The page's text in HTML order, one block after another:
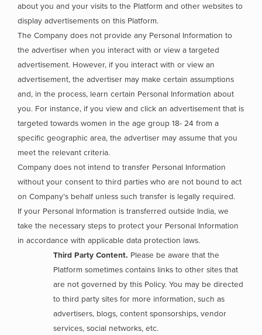
about you and your visits to the Platform and other websites to
display advertisements on this Platform.
The Company does not provide any Personal Information to
the advertiser when you interact with or view a targeted
advertisement. However, if you interact with or view an
advertisement, the advertiser may make certain assumptions
and, in the process, learn certain Personal Information about
you. For instance, if you view and click an advertisement that is
targeted towards women in the age group 18- 24 from a
specific geographic area, the advertiser may assume that you
meet the relevant criteria.
Company does not intend to transfer Personal Information
without your consent to third parties who are not bound to act
on Company’s behalf unless such transfer is legally required.
If your Personal Information is transferred outside India, we
take the necessary steps to protect your Personal Information
in accordance with applicable data protection laws.
Third Party Content. Please be aware that the
Platform sometimes contains links to other sites that
are not governed by this Policy. You may be directed
to third party sites for more information, such as
advertisers, blogs, content sponsorships, vendor
services, social networks, etc.